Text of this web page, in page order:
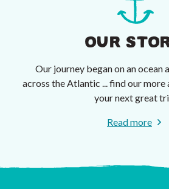
OUR
Our journey began on an ocean
across the Atlantic ... find our
your next great
Read more